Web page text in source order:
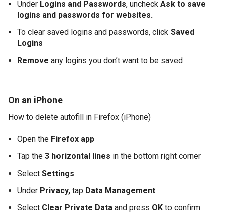
Under Logins and Passwords, uncheck Ask to save
logins and passwords for websites.
To clear saved logins and passwords, click Saved
Logins
Remove any logins you don’t want to be saved
On an iPhone
How to delete autofill in Firefox (iPhone)
Open the Firefox app
Tap the 3 horizontal lines in the bottom right corner
Select Settings
Under Privacy, tap Data Management
Select Clear Private Data and press OK to confirm